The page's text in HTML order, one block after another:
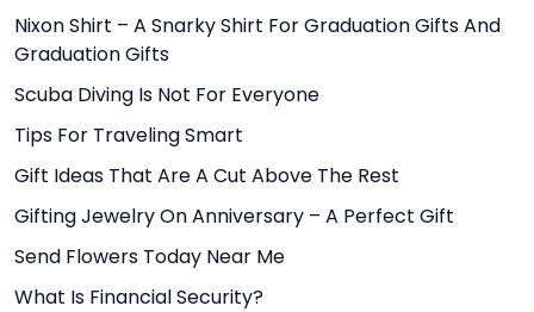
Nixon Shirt – A Snarky Shirt For Graduation Gifts And
Graduation Gifts
Scuba Diving Is Not For Everyone
Tips For Traveling Smart
Gift Ideas That Are A Cut Above The Rest
Gifting Jewelry On Anniversary – A Perfect Gift
Send Flowers Today Near Me
What Is Financial Security?